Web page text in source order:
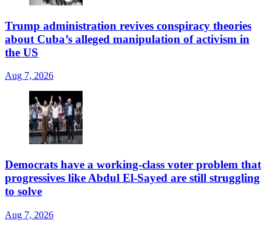
Trump administration revives conspiracy theories
about Cuba’s alleged manipulation of activism in
the US
Aug 7, 2026
Democrats have a working-class voter problem that
progressives like Abdul El-Sayed are still struggling
to solve
Aug 7, 2026